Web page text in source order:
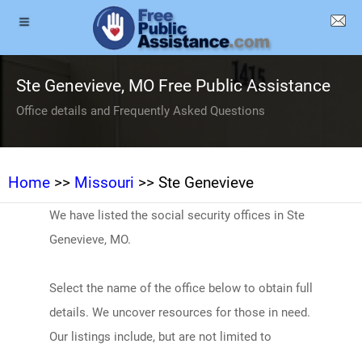
Ste Genevieve, MO Free Public Assistance
Office details and Frequently Asked Questions
Home >> Missouri >> Ste Genevieve
We have listed the social security offices in Ste
Genevieve, MO.
Select the name of the office below to obtain full
details. We uncover resources for those in need.
Our listings include, but are not limited to